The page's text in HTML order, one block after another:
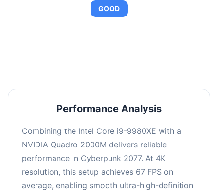
GOOD
Performance Analysis
Combining the Intel Core i9-9980XE with a
NVIDIA Quadro 2000M delivers reliable
performance in Cyberpunk 2077. At 4K
resolution, this setup achieves 67 FPS on
average, enabling smooth ultra-high-definition